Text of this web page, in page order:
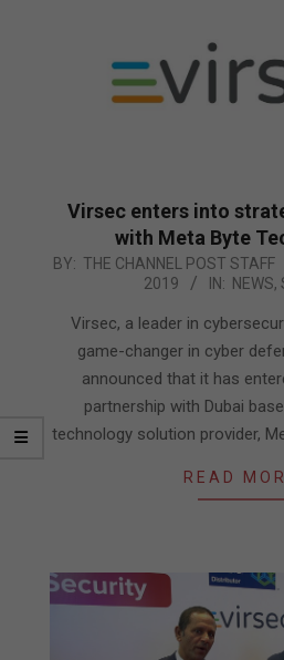
Virsec enters into
with Meta Byte
2019-
BY: THE CHANNEL POST STAFF
2019
IN: NEWS,
Virsec, a leader in
game-changer in cyber
announced that it has
partnership with Dubai
technology solution provider,
READ